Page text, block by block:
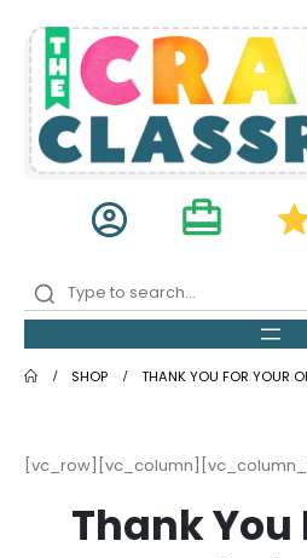
account_circle card_travel
SHOP THANK YOU FOR YOUR
Thank You